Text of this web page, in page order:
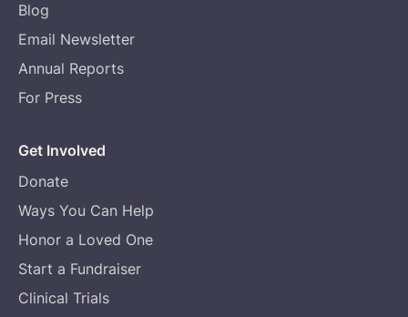
Blog
Email Newsletter
Annual Reports
For Press
Get Involved
Donate
Ways You Can Help
Honor a Loved One
Start a Fundraiser
Clinical Trials